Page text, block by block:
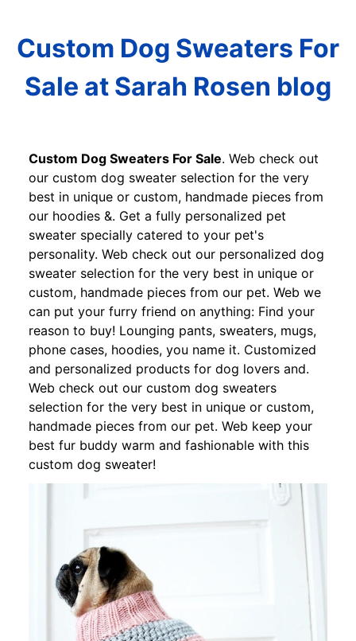
Custom Dog Sweaters For
Sale at Sarah Rosen blog
Custom Dog Sweaters For Sale. Web check out
our custom dog sweater selection for the very
best in unique or custom, handmade pieces from
our hoodies &. Get a fully personalized pet
sweater specially catered to your pet's
personality. Web check out our personalized dog
sweater selection for the very best in unique or
custom, handmade pieces from our pet. Web we
can put your furry friend on anything: Find your
reason to buy! Lounging pants, sweaters, mugs,
phone cases, hoodies, you name it. Customized
and personalized products for dog lovers and.
Web check out our custom dog sweaters
selection for the very best in unique or custom,
handmade pieces from our pet. Web keep your
best fur buddy warm and fashionable with this
custom dog sweater!